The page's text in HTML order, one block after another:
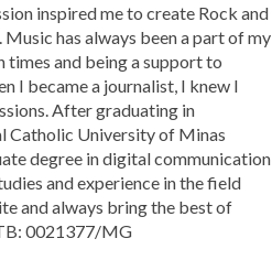
inspired me to create Rock and
Music has always been a part of my
times and being a support to
I became a journalist, I knew I
After graduating in
Catholic University of Minas
degree in digital communication
and experience in the field
and always bring the best of
0021377/MG